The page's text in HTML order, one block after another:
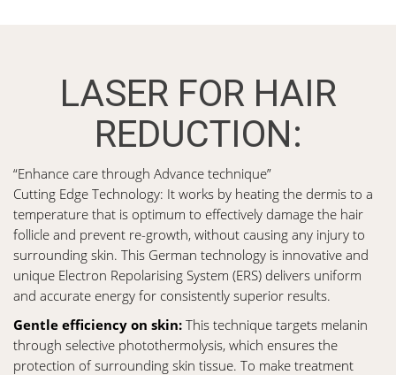
LASER FOR HAIR
REDUCTION:
“Enhance care through Advance technique”
Cutting Edge Technology: It works by heating the dermis to a
temperature that is optimum to effectively damage the hair
follicle and prevent re-growth, without causing any injury to
surrounding skin. This German technology is innovative and
unique Electron Repolarising System (ERS) delivers uniform
and accurate energy for consistently superior results.
Gentle efficiency on skin: This technique targets melanin
through selective photothermolysis, which ensures the
protection of surrounding skin tissue. To make treatment